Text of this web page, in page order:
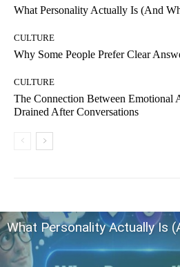
What Personality Actually Is (And
CULTURE
Why Some People Prefer Clear
CULTURE
The Connection Between Emotional
Drained After Conversations
What Personality Actually Is